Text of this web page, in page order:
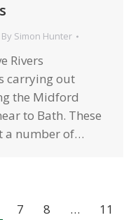
By Simon Hunter
Rivers
carrying out
the Midford
to Bath. These
a number of…
7 8 …
11